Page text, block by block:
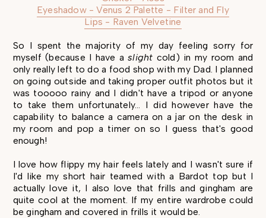
Eyeshadow - Venus 2 Palette - Filter and Fly
Lips - Raven Velvetine
So I spent the majority of my day feeling sorry for
myself (because I have aslight cold) in my room and
only really left to do a food shop with my Dad. I planned
on going outside and taking proper outfit photos but it
was tooooo rainy and I didn't have a tripod or anyone
to take them unfortunately... I did however have the
capability to balance a camera on a jar on the desk in
my room and pop a timer on so I guess that's good
enough!
I love how flippy my hair feels lately and I wasn't sure if
I'd like my short hair teamed with a Bardot top but I
actually love it, I also love that frills and gingham are
quite cool at the moment. If my entire wardrobe could
be gingham and covered in frills it would be.